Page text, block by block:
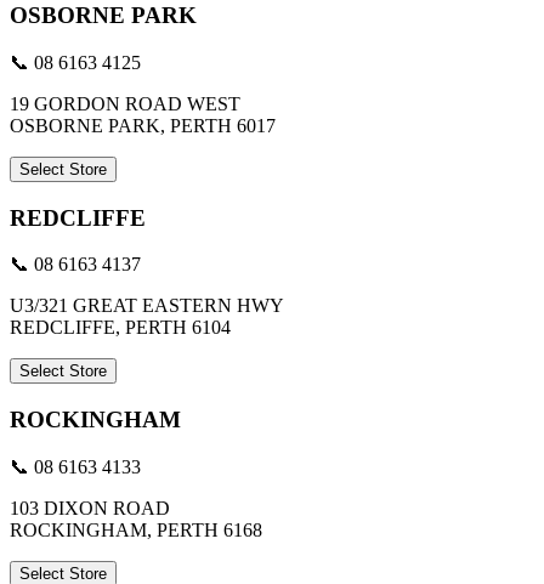
OSBORNE PARK
📞 08 6163 4125
19 GORDON ROAD WEST
OSBORNE PARK, PERTH 6017
Select Store
REDCLIFFE
📞 08 6163 4137
U3/321 GREAT EASTERN HWY
REDCLIFFE, PERTH 6104
Select Store
ROCKINGHAM
📞 08 6163 4133
103 DIXON ROAD
ROCKINGHAM, PERTH 6168
Select Store